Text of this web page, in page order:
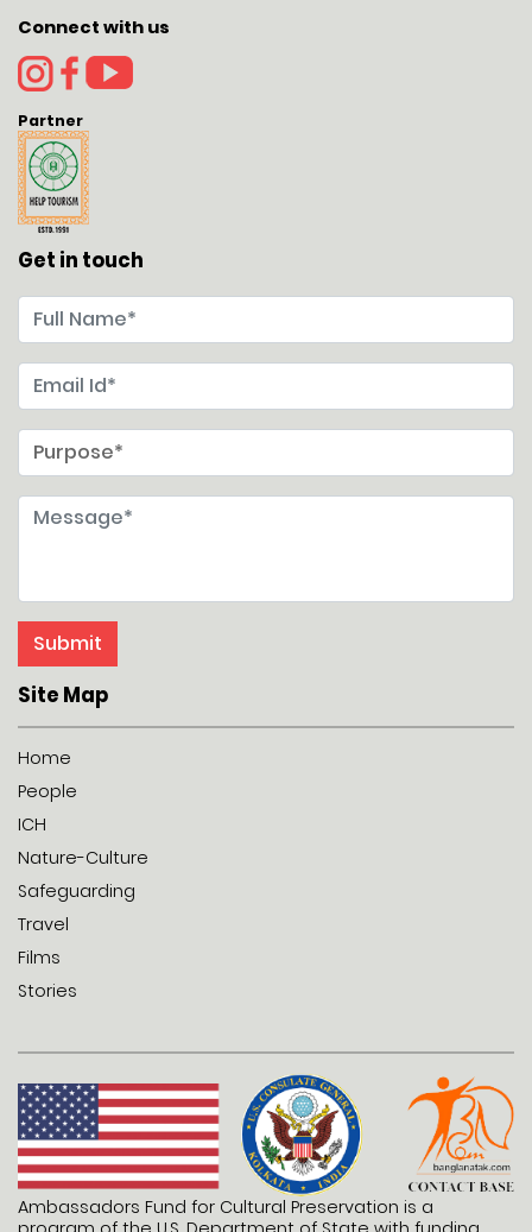
Connect with us
Partner
Get in touch
Site Map
Home
People
ICH
Nature-Culture
Safeguarding
Travel
Films
Stories
Ambassadors Fund for Cultural Preservation is a